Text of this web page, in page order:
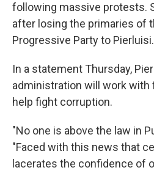
following massive protests.
after losing the primaries of
Progressive Party to Pierluisi.
In a statement Thursday,
administration will work
help fight corruption.
"No one is above the law in
"Faced with this news that
lacerates the confidence of